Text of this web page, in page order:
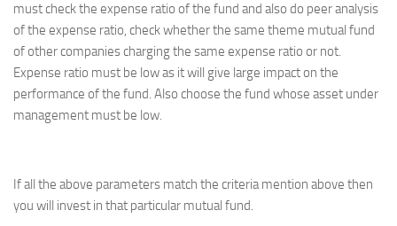
must check the expense ratio of the fund and also do peer analysis
of the expense ratio, check whether the same theme mutual fund
of other companies charging the same expense ratio or not.
Expense ratio must be low as it will give large impact on the
performance of the fund. Also choose the fund whose asset under
management must be low.
If all the above parameters match the criteria mention above then
you will invest in that particular mutual fund.